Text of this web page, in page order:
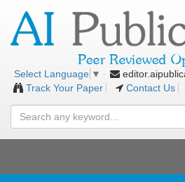
Select Language ▼
Track Your Paper
Contact Us